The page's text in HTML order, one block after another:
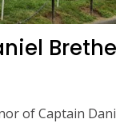
of Captain